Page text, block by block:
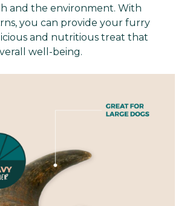
and the environment. With
you can provide your furry
and nutritious treat that
well-being.